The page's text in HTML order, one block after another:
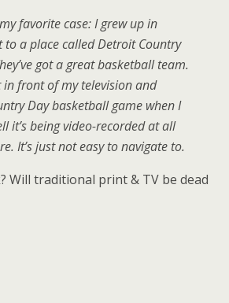
favorite case: I grew up in
to a place called Detroit Country
got a great basketball team.
in front of my television and
Day basketball game when I
it’s being video-recorded at all
It’s just not easy to navigate to.
Will traditional print & TV be dead